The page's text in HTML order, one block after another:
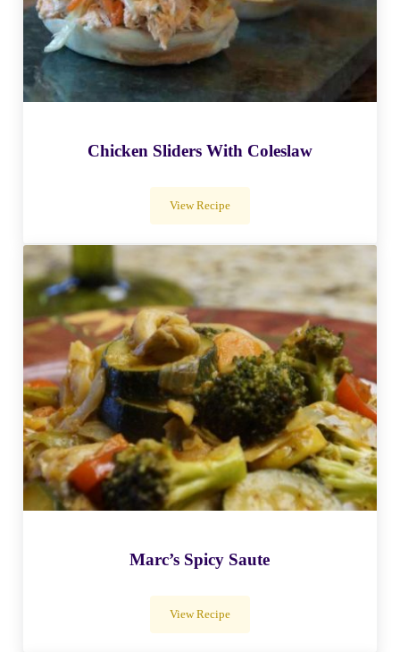
Chicken Sliders With Coleslaw
View RecipeChicken Sliders With Coleslaw
Marc’s Spicy Saute
View RecipeMarc’s Spicy Saute